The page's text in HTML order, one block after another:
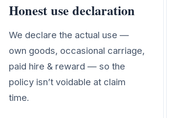
Honest use declaration
We declare the actual use —
own goods, occasional carriage,
paid hire & reward — so the
policy isn’t voidable at claim
time.